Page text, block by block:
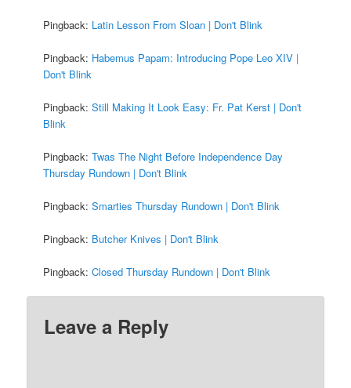
Pingback: Latin Lesson From Sloan | Don't Blink
Pingback: Habemus Papam: Introducing Pope Leo XIV |
Don't Blink
Pingback:Still Making It Look Easy: Fr. Pat Kerst | Don't
Blink
Pingback:Twas The Night Before Independence Day
Thursday Rundown | Don't Blink
Pingback:Smarties Thursday Rundown | Don't Blink
Pingback: Butcher Knives | Don't Blink
Pingback:Closed Thursday Rundown | Don't Blink
Leave a Reply